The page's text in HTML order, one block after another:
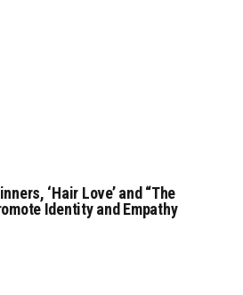
‘Hair Love’ and “The
Identity and Empathy